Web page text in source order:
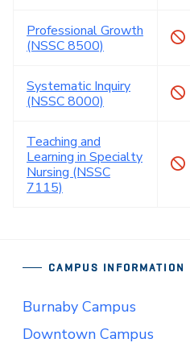
Professional Growth
(NSSC 8500)
Systematic Inquiry
(NSSC 8000)
Teaching and
Learning in Specialty
Nursing (NSSC
7115)
CAMPUS INFORMATION
Burnaby Campus
Downtown Campus